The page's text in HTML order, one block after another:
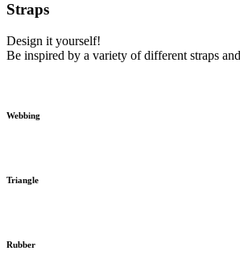
Straps
Design it yourself!
Be inspired by a variety of different straps
Webbing
Triangle
Rubber